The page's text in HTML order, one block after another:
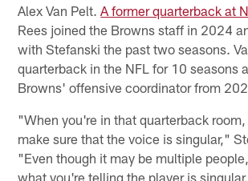
Alex Van Pelt.A former quarterback at
Rees joined the Browns staff in 2024
with Stefanski the past two seasons.
quarterback in the NFL for 10 seasons
Browns' offensive coordinator from
"When you're in that quarterback
make sure that the voice is singular,"
"Even though it may be multiple
what you're telling the player is